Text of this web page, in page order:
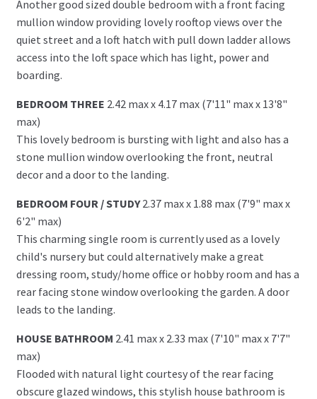
Another good sized double bedroom with a front facing
mullion window providing lovely rooftop views over the
quiet street and a loft hatch with pull down ladder allows
access into the loft space which has light, power and
boarding.
BEDROOM THREE 2.42 max x 4.17 max (7'11" max x 13'8"
max)
This lovely bedroom is bursting with light and also has a
stone mullion window overlooking the front, neutral
decor and a door to the landing.
BEDROOM FOUR / STUDY 2.37 max x 1.88 max (7'9" max x
6'2" max)
This charming single room is currently used as a lovely
child's nursery but could alternatively make a great
dressing room, study/home office or hobby room and has a
rear facing stone window overlooking the garden. A door
leads to the landing.
HOUSE BATHROOM 2.41 max x 2.33 max (7'10" max x 7'7"
max)
Flooded with natural light courtesy of the rear facing
obscure glazed windows, this stylish house bathroom is